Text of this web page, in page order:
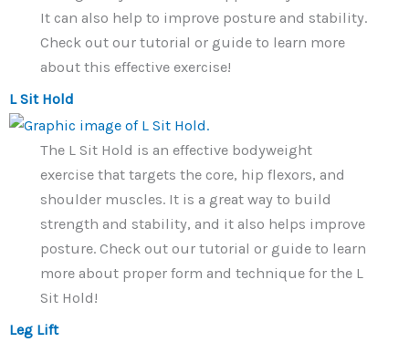
It can also help to improve posture and stability.
Check out our tutorial or guide to learn more
about this effective exercise!
L Sit Hold
The L Sit Hold is an effective bodyweight
exercise that targets the core, hip flexors, and
shoulder muscles. It is a great way to build
strength and stability, and it also helps improve
posture. Check out our tutorial or guide to learn
more about proper form and technique for the L
Sit Hold!
Leg Lift